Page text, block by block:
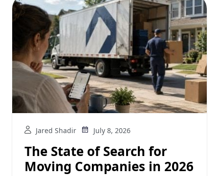
Jared Shadir July 8, 2026
The State of Search for
Moving Companies in 2026